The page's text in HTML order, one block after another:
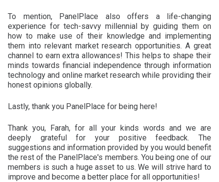
To mention, PanelPlace also offers a life-changing
experience for tech-savvy millennial by guiding them on
how to make use of their knowledge and implementing
them into relevant market research opportunities. A great
channel to earn extra allowances! This helps to shape their
minds towards financial independence through information
technology and online market research while providing their
honest opinions globally.
Lastly, thank you PanelPlace for being here!
Thank you, Farah, for all your kinds words and we are
deeply grateful for your positive feedback. The
suggestions and information provided by you would benefit
the rest of the PanelPlace's members. You being one of our
members is such a huge asset to us. We will strive hard to
improve and become a better place for all opportunities!